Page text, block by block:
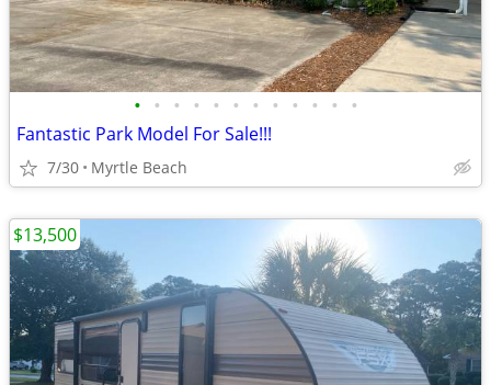
• • • • • • • • • • • •
Fantastic Park Model For Sale!!!
7/30 Myrtle Beach
$13,500